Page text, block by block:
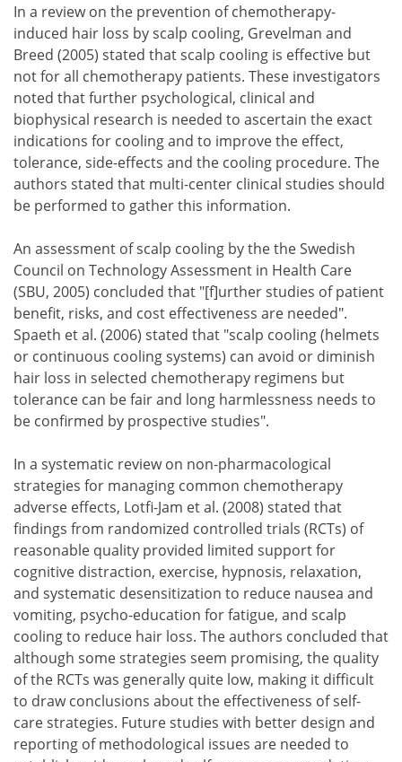
In a review on the prevention of chemotherapy-
induced hair loss by scalp cooling, Grevelman and
Breed (2005) stated that scalp cooling is effective but
not for all chemotherapy patients. These investigators
noted that further psychological, clinical and
biophysical research is needed to ascertain the exact
indications for cooling and to improve the effect,
tolerance, side-effects and the cooling procedure. The
authors stated that multi-center clinical studies should
be performed to gather this information.
An assessment of scalp cooling by the the Swedish
Council on Technology Assessment in Health Care
(SBU, 2005) concluded that "[f]urther studies of patient
benefit, risks, and cost effectiveness are needed".
Spaeth et al. (2006) stated that "scalp cooling (helmets
or continuous cooling systems) can avoid or diminish
hair loss in selected chemotherapy regimens but
tolerance can be fair and long harmlessness needs to
be confirmed by prospective studies".
In a systematic review on non-pharmacological
strategies for managing common chemotherapy
adverse effects, Lotfi-Jam et al. (2008) stated that
findings from randomized controlled trials (RCTs) of
reasonable quality provided limited support for
cognitive distraction, exercise, hypnosis, relaxation,
and systematic desensitization to reduce nausea and
vomiting, psycho-education for fatigue, and scalp
cooling to reduce hair loss. The authors concluded that
although some strategies seem promising, the quality
of the RCTs was generally quite low, making it difficult
to draw conclusions about the effectiveness of self-
care strategies. Future studies with better design and
reporting of methodological issues are needed to